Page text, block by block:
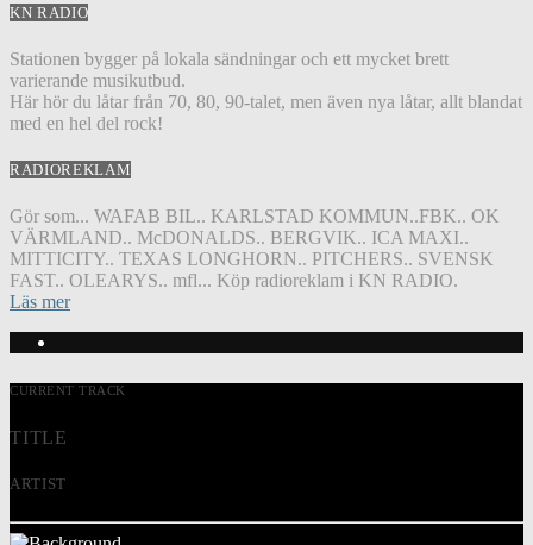
KN RADIO
Stationen bygger på lokala sändningar och ett mycket brett
varierande musikutbud.
Här hör du låtar från 70, 80, 90-talet, men även nya låtar, allt blandat
med en hel del rock!
RADIOREKLAM
Gör som... WAFAB BIL.. KARLSTAD KOMMUN..FBK.. OK
VÄRMLAND.. McDONALDS.. BERGVIK.. ICA MAXI..
MITTICITY.. TEXAS LONGHORN.. PITCHERS.. SVENSK
FAST.. OLEARYS.. mfl... Köp radioreklam i KN RADIO.
Läs mer
CURRENT TRACK
TITLE
ARTIST